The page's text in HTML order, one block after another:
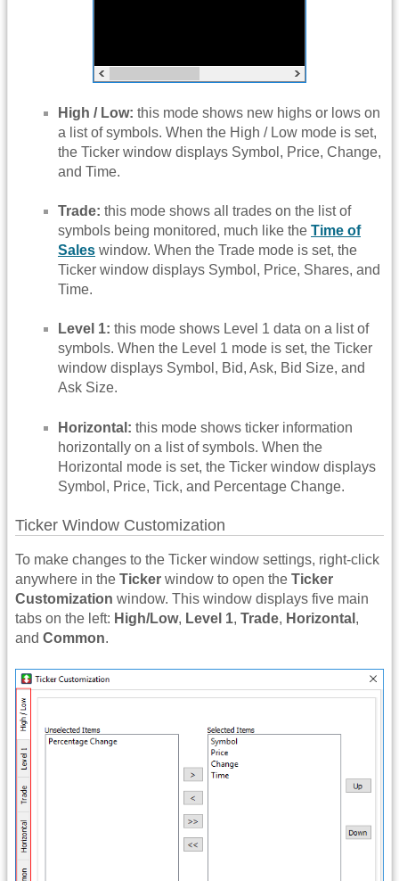
High / Low: this mode shows new highs or lows on
a list of symbols. When the High / Low mode is set,
the Ticker window displays Symbol, Price, Change,
and Time.
Trade: this mode shows all trades on the list of
symbols being monitored, much like the Time of
Sales window. When the Trade mode is set, the
Ticker window displays Symbol, Price, Shares, and
Time.
Level 1: this mode shows Level 1 data on a list of
symbols. When the Level 1 mode is set, the Ticker
window displays Symbol, Bid, Ask, Bid Size, and
Ask Size.
Horizontal: this mode shows ticker information
horizontally on a list of symbols. When the
Horizontal mode is set, the Ticker window displays
Symbol, Price, Tick, and Percentage Change.
Ticker Window Customization
To make changes to the Ticker window settings, right-click
anywhere in the Ticker window to open the Ticker
Customization window. This window displays five main
tabs on the left: High/Low, Level 1, Trade, Horizontal ,
and Common.